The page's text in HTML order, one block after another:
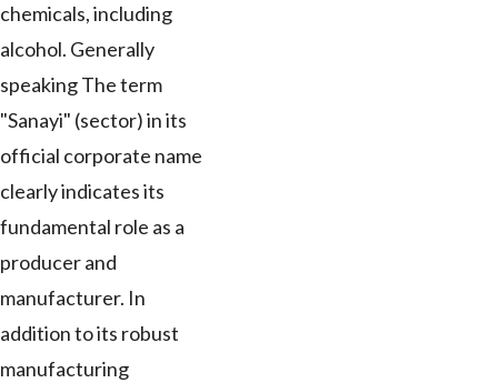
chemicals, including
alcohol. Generally
speaking The term
"Sanayi" (sector) in its
official corporate name
clearly indicates its
fundamental role as a
producer and
manufacturer. In
addition to its robust
manufacturing